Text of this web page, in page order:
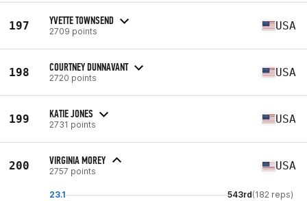
197 YVETTE TOWNSEND
2709 points USA
198 COURTNEY DUNNAVANT
2720 points USA
199 KATIE JONES
2731 points USA
200 VIRGINIA MOREY
2757 points USA
23.1 543rd(182 reps)